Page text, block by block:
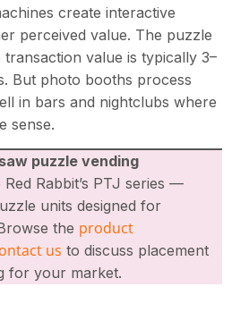
create interactive
perceived value. The puzzle
transaction value is typically 3–
But photo booths process
in bars and nightclubs where
sense.
puzzle vending
Red Rabbit’s PTJ series —
units designed for
the product
us to discuss placement
for your market.